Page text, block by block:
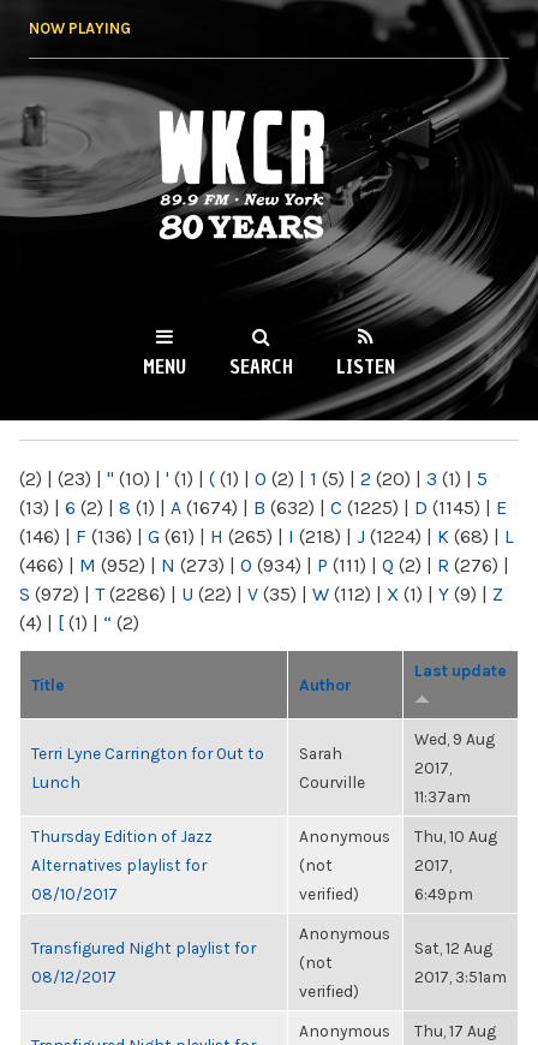
NOW PLAYING
WKCR 89.9FM
NY
MENU SEARCH LISTEN
(2) | (23) | " (10) | ' (1) | ( (1) | 0 (2) | 1 (5) | 2 (20) | 3 (1) | 5
(13) | 6 (2) | 8 (1) | A (1674) | B (632) | C (1225) | D (1145) | E
(146) | F (136) | G (61) | H (265) | I (218) | J (1224) | K (68) | L
(466) | M (952) | N (273) | O (934) | P (111) | Q (2) | R (276) |
S (972) | T(2286) | U (22) | V (35) | W (112) | X (1) | Y (9) | Z
(4) | [ (1) | “ (2)
Title Author
Last update
Terri Lyne Carrington for Out to
Lunch
Sarah
Courville
Wed, 9 Aug
2017,
11:37am
Thursday Edition of Jazz
Alternatives playlist for
08/10/2017
Anonymous
(not
verified)
Thu, 10 Aug
2017,
6:49pm
Transfigured Night playlist for
08/12/2017
Anonymous
(not
verified)
Sat, 12 Aug
2017, 3:51am
Anonymous
Thu, 17 Aug